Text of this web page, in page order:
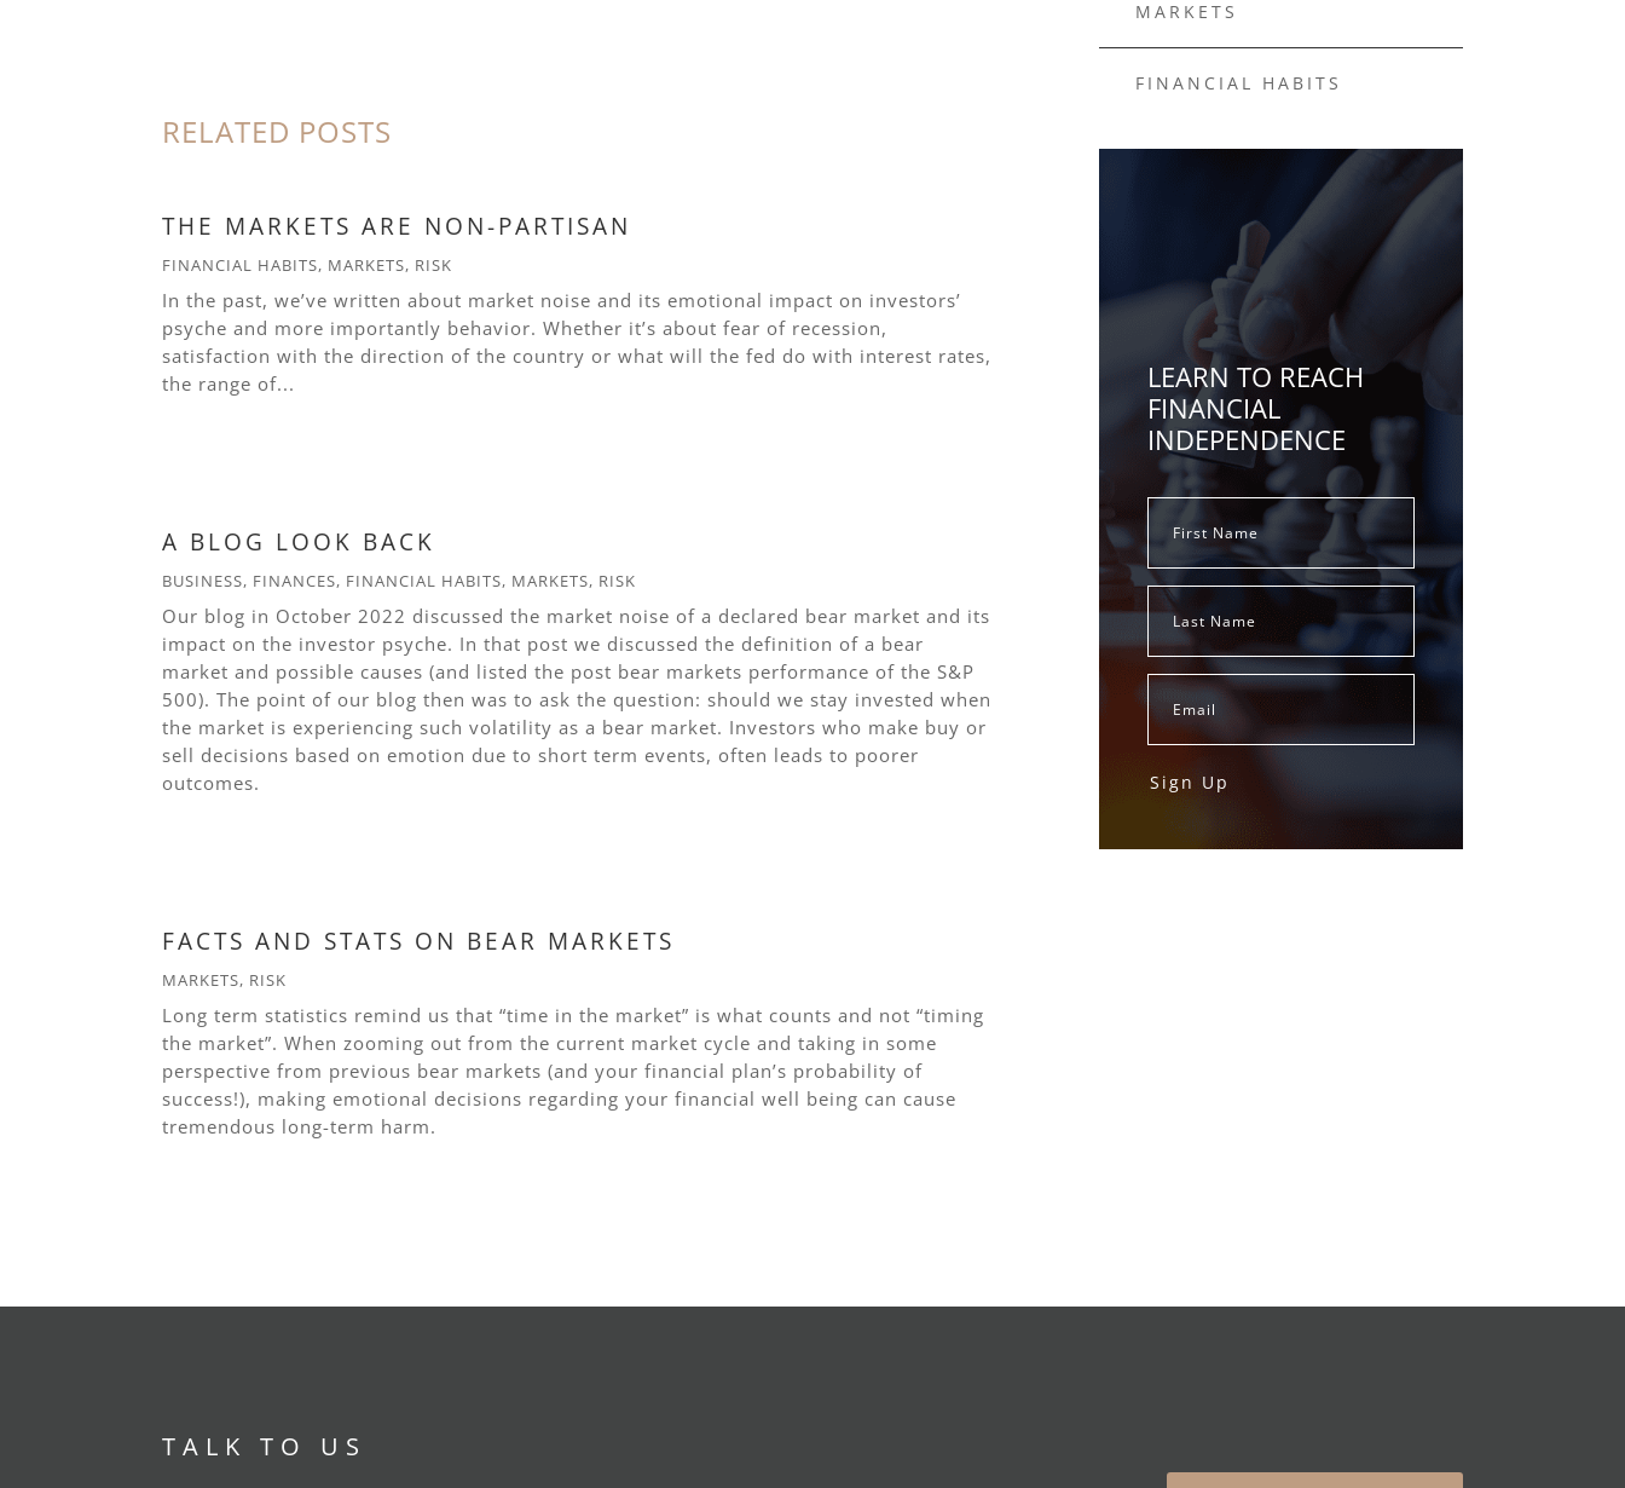
RELATED POSTS
THE MARKETS ARE NON-PARTISAN
FINANCIAL HABITS, MARKETS, RISK
In the past, we’ve written about market noise and its emotional impact on investors’
psyche and more importantly behavior. Whether it’s about fear of recession,
satisfaction with the direction of the country or what will the fed do with interest rates,
the range of...
A BLOG LOOK BACK
BUSINESS, FINANCES, FINANCIAL HABITS, MARKETS, RISK
Our blog in October 2022 discussed the market noise of a declared bear market and its
impact on the investor psyche. In that post we discussed the definition of a bear
market and possible causes (and listed the post bear markets performance of the S&P
500). The point of our blog then was to ask the question: should we stay invested when
the market is experiencing such volatility as a bear market. Investors who make buy or
sell decisions based on emotion due to short term events, often leads to poorer
outcomes.
FACTS AND STATS ON BEAR MARKETS
MARKETS, RISK
Long term statistics remind us that “time in the market” is what counts and not “timing
the market”. When zooming out from the current market cycle and taking in some
perspective from previous bear markets (and your financial plan’s probability of
success!), making emotional decisions regarding your financial well being can cause
tremendous long-term harm.
MARKETS
FINANCIAL HABITS
LEARN TO REACH
FINANCIAL
INDEPENDENCE
Sign Up
TALK TO US